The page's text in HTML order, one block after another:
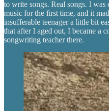
to write songs. Real songs. I
music for the first time, and it
insufferable teenager a little bit
that after I aged out, I became a
songwriting teacher there.